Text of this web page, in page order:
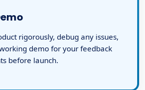
rigorously, debug any issues,
demo for your feedback
before launch.